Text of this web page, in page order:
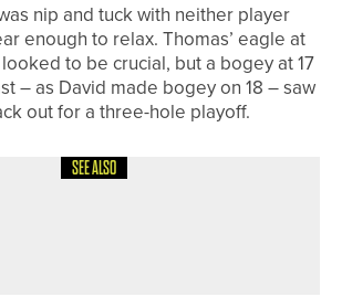
nip and tuck with neither player
enough to relax. Thomas’ eagle at
to be crucial, but a bogey at 17
– as David made bogey on 18 – saw
out for a three-hole playoff.
SEE ALSO